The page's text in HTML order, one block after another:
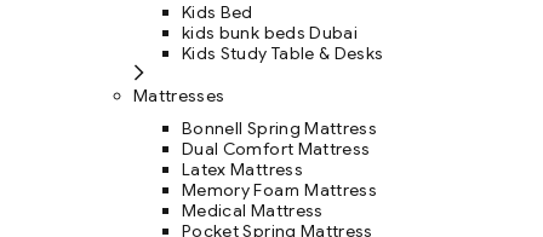
Kids Bed
kids bunk beds Dubai
Kids Study Table & Desks
Mattresses
Bonnell Spring Mattress
Dual Comfort Mattress
Latex Mattress
Memory Foam Mattress
Medical Mattress
Pocket Spring Mattress